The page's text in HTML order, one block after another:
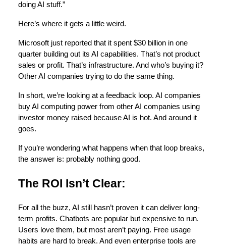
doing AI stuff.”
Here’s where it gets a little weird.
Microsoft just reported that it spent $30 billion in one
quarter building out its AI capabilities. That’s not product
sales or profit. That’s infrastructure. And who’s buying it?
Other AI companies trying to do the same thing.
In short, we’re looking at a feedback loop. AI companies
buy AI computing power from other AI companies using
investor money raised because AI is hot. And around it
goes.
If you’re wondering what happens when that loop breaks,
the answer is: probably nothing good.
The ROI Isn’t Clear:
For all the buzz, AI still hasn’t proven it can deliver long-
term profits. Chatbots are popular but expensive to run.
Users love them, but most aren’t paying. Free usage
habits are hard to break. And even enterprise tools are